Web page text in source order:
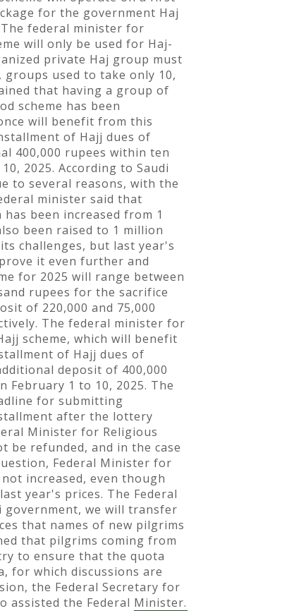
for the government Haj
federal minister for
will only be used for Haj-
private Haj group must
used to take only 10,
that having a group of
scheme has been
will benefit from this
of Hajj dues of
400,000 rupees within ten
2025. According to Saudi
to several reasons, with the
minister said that
been increased from 1
been raised to 1 million
challenges, but last year's
it even further and
for 2025 will range between
rupees for the sacrifice
of 220,000 and 75,000
The federal minister for
scheme, which will benefit
of Hajj dues of
deposit of 400,000
1 to 10, 2025. The
for submitting
after the lottery
Minister for Religious
be refunded, and in the case
Federal Minister for
increased, even though
year's prices. The Federal
government, we will transfer
that names of new pilgrims
that pilgrims coming from
to ensure that the quota
for which discussions are
the Federal Secretary for
assisted the Federal Minister.